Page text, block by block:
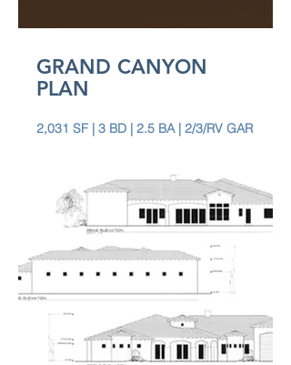
GRAND CANYON
PLAN
2,031 SF | 3 BD | 2.5 BA | 2/3/RV GAR